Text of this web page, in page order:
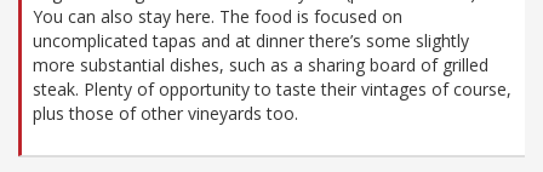
You can also stay here. The food is focused on
uncomplicated tapas and at dinner there’s some slightly
more substantial dishes, such as a sharing board of grilled
steak. Plenty of opportunity to taste their vintages of course,
plus those of other vineyards too.